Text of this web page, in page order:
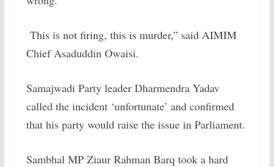
This is not firing, this is murder,” said AIMIM
Chief Asaduddin Owaisi.
Samajwadi Party leader Dharmendra Yadav
called the incident ‘unfortunate’ and confirmed
that his party would raise the issue in Parliament.
Sambhal MP Ziaur Rahman Barq took a hard